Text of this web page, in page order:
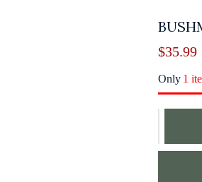
$35.99
Only 1